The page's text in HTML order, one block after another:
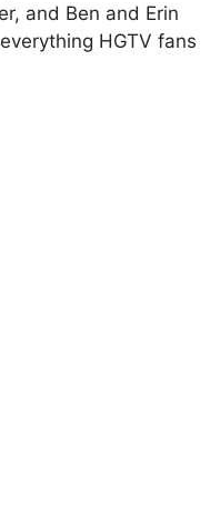
and Ben and Erin
HGTV fans